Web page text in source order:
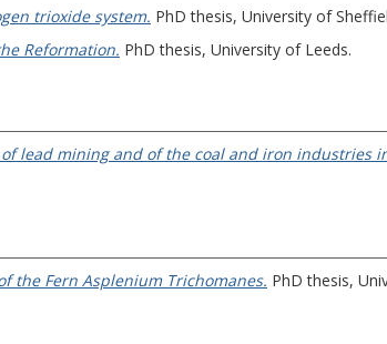
trioxide system. PhD thesis, University of
Reformation. PhD thesis, University of Leeds.
lead mining and of the coal and iron industries
the Fern Asplenium Trichomanes. PhD thesis,